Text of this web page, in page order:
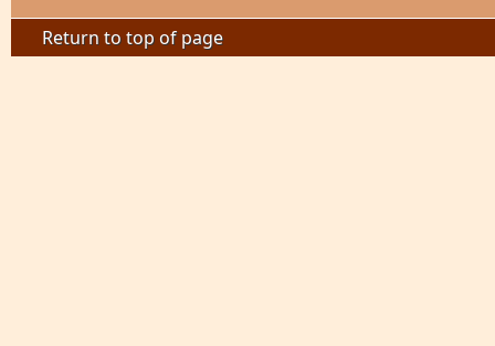
Return to top of page